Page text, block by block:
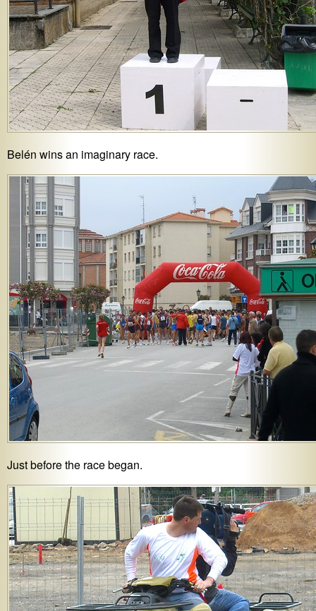
Belén wins an imaginary race.
Just before the race began.